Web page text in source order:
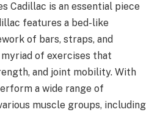
Cadillac is an essential piece
features a bed-like
of bars, straps, and
of exercises that
and joint mobility. With
a wide range of
muscle groups, including